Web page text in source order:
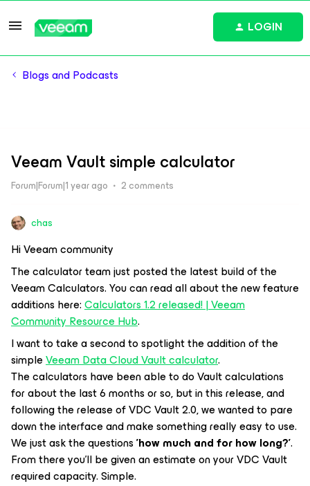
LOGIN
Blogs and Podcasts
Veeam Vault simple calculator
Forum|Forum|1 year ago 2 comments
chas
Hi Veeam community
The calculator team just posted the latest build of the
Veeam Calculators. You can read all about the new feature
additions here:Calculators 1.2 released! | Veeam
Community Resource Hub.
I want to take a second to spotlight the addition of the
simpleVeeam Data Cloud Vault calculator.
The calculators have been able to do Vault calculations
for about the last 6 months or so, but in this release, and
following the release of VDC Vault 2.0, we wanted to pare
down the interface and make something really easy to use.
We just ask the questions'how much and for how long?'.
From there you'll be given an estimate on your VDC Vault
required capacity. Simple.